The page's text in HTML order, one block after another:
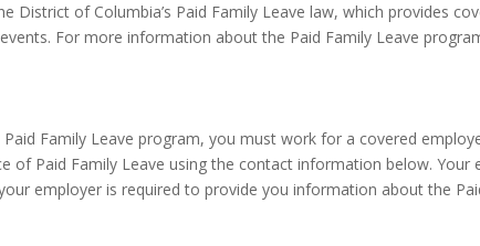
District of Columbia’s Paid Family Leave law, which provides
For more information about the Paid Family Leave
Family Leave program, you must work for a covered
of Paid Family Leave using the contact information below.
employer is required to provide you information about the